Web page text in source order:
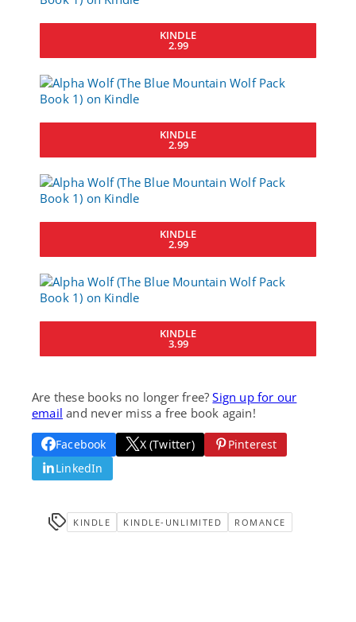
KINDLE
2.99
KINDLE
2.99
KINDLE
2.99
KINDLE
3.99
Are these books no longer free?Sign up for our
email and never miss a free book again!
Facebook X (Twitter)
Pinterest
LinkedIn
KINDLE KINDLE-UNLIMITED ROMANCE